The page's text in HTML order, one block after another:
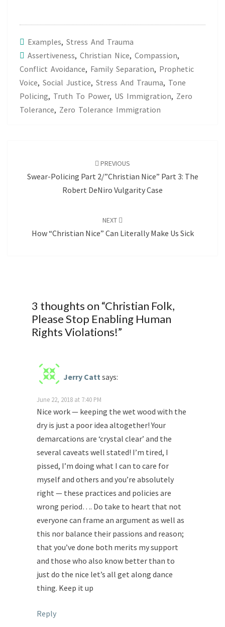
Examples, Stress And Trauma
Assertiveness, Christian Nice, Compassion,
Conflict Avoidance, Family Separation, Prophetic
Voice, Social Justice, Stress And Trauma, Tone
Policing, Truth To Power, US Immigration, Zero
Tolerance, Zero Tolerance Immigration
PREVIOUS
Swear-Policing Part 2/”Christian Nice” Part 3: The
Robert DeNiro Vulgarity Case
NEXT
How “Christian Nice” Can Literally Make Us Sick
3 thoughts on “Christian Folk,
Please Stop Enabling Human
Rights Violations!”
Jerry Catt says:
June 22, 2018 at 7:40 PM
Nice work — keeping the wet wood with the
dry is just a poor idea altogether! Your
demarcations are ‘crystal clear’ and the
several caveats well stated! I’m tired, I
pissed, I’m doing what I can to care for
myself and others and you’re absolutely
right — these practices and policies are
wrong period…. Do take to heart that not
everyone can frame an argument as well as
this nor balance their passions and reason;
that you’ve done both merits my support
and those who also know better than to
just do the nice let’s all get along dance
thing. Keep it up
Reply